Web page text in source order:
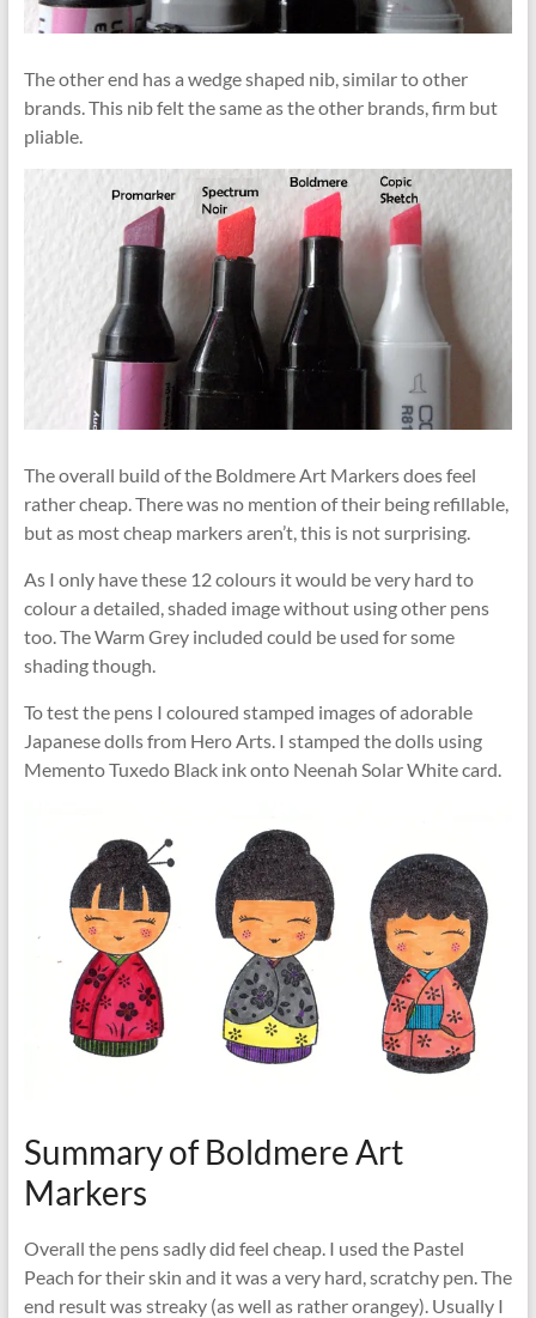
The other end has a wedge shaped nib, similar to other
brands. This nib felt the same as the other brands, firm but
pliable.
The overall build of the Boldmere Art Markers does feel
rather cheap. There was no mention of their being refillable,
but as most cheap markers aren’t, this is not surprising.
As I only have these 12 colours it would be very hard to
colour a detailed, shaded image without using other pens
too. The Warm Grey included could be used for some
shading though.
To test the pens I coloured stamped images of adorable
Japanese dolls from Hero Arts. I stamped the dolls using
Memento Tuxedo Black ink onto Neenah Solar White card.
Summary of Boldmere Art
Markers
Overall the pens sadly did feel cheap. I used the Pastel
Peach for their skin and it was a very hard, scratchy pen. The
end result was streaky (as well as rather orangey). Usually I